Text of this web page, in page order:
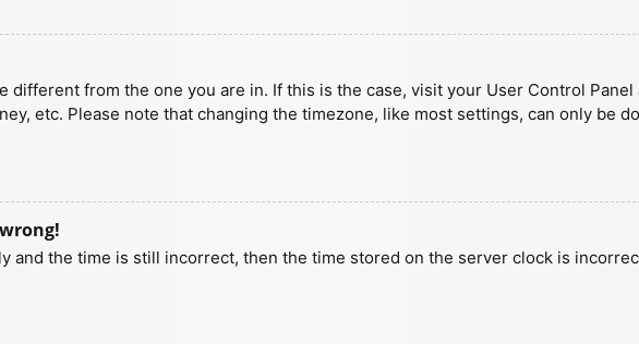
different from the one you are in. If this is the case, visit your User Control
etc. Please note that changing the timezone, like most settings, can only be
and the time is still incorrect, then the time stored on the server clock is